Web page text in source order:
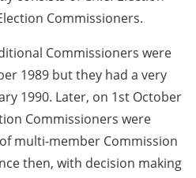
Commissioners.
Commissioners were
1989 but they had a very
1990. Later, on 1st October
Commissioners were
multi-member Commission
then, with decision making